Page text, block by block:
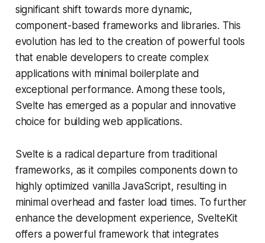
significant shift towards more dynamic,
component-based frameworks and libraries. This
evolution has led to the creation of powerful tools
that enable developers to create complex
applications with minimal boilerplate and
exceptional performance. Among these tools,
Svelte has emerged as a popular and innovative
choice for building web applications.
Svelte is a radical departure from traditional
frameworks, as it compiles components down to
highly optimized vanilla JavaScript, resulting in
minimal overhead and faster load times. To further
enhance the development experience, SvelteKit
offers a powerful framework that integrates